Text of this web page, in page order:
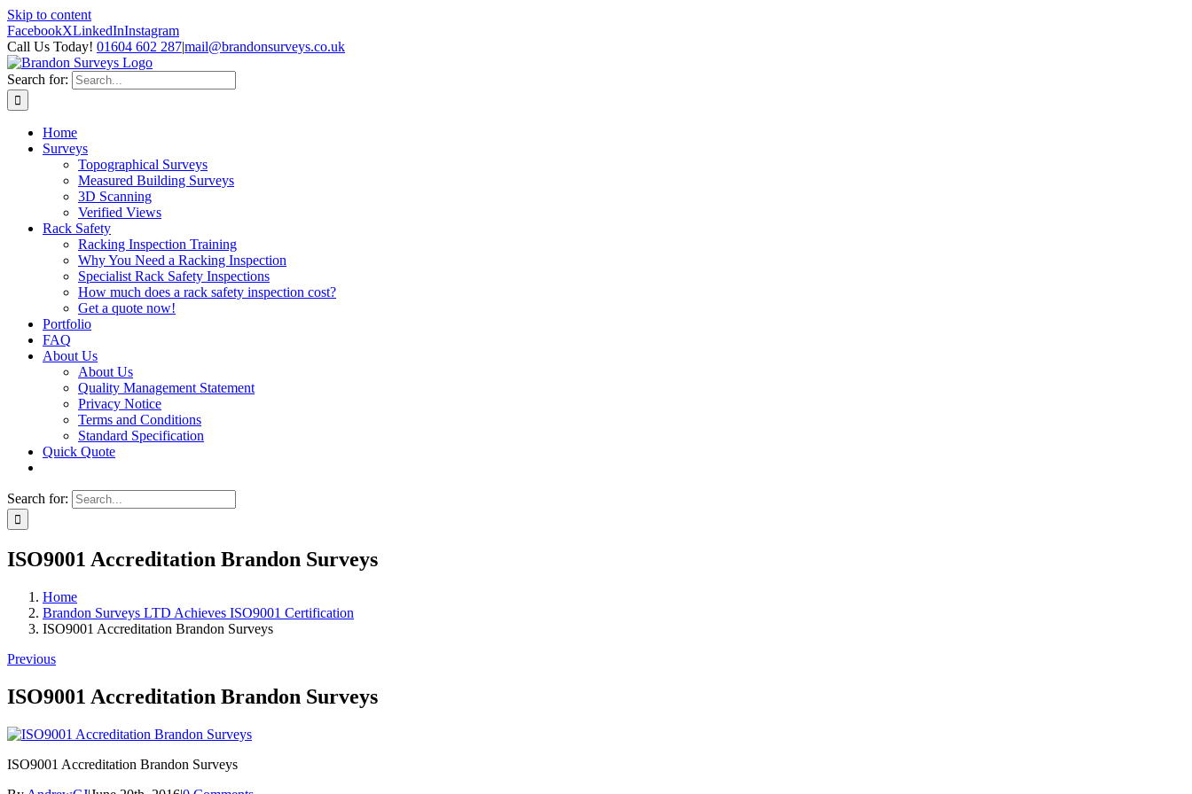
Skip to content
FacebookXLinkedInInstagram
Call Us Today! 01604 602 287|mail@brandonsurveys.co.uk
Search for:
Home
Surveys
Topographical Surveys
Measured Building Surveys
3D Scanning
Verified Views
Rack Safety
Racking Inspection Training
Why You Need a Racking Inspection
Specialist Rack Safety Inspections
How much does a rack safety inspection cost?
Get a quote now!
Portfolio
FAQ
About Us
About Us
Quality Management Statement
Privacy Notice
Terms and Conditions
Standard Specification
Quick Quote
Search for:
ISO9001 Accreditation Brandon Surveys
Home
Brandon Surveys LTD Achieves ISO9001 Certification
ISO9001 Accreditation Brandon Surveys
Previous
ISO9001 Accreditation Brandon Surveys
ISO9001 Accreditation Brandon Surveys